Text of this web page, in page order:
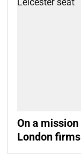
On a
London